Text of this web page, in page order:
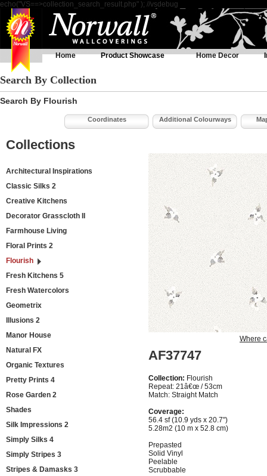
echo("VS==>collection_search_result.php" ); //vsdebug
Home Product Showcase Home Decor
Search By Collection
Search By Flourish
Coordinates Additional Colourways
Collections
Architectural Inspirations
Classic Silks 2
Creative Kitchens
Decorator Grasscloth II
Farmhouse Living
Floral Prints 2
Flourish
Fresh Kitchens 5
Fresh Watercolors
Geometrix
Illusions 2
Manor House
Natural FX
Organic Textures
Pretty Prints 4
Rose Garden 2
Shades
Silk Impressions 2
Simply Silks 4
Simply Stripes 3
Stripes & Damasks 3
Where
AF37747
Collection: Flourish
Repeat: 21â€œ / 53cm
Match: Straight Match
Coverage:
56.4 sf (10.9 yds x 20.7")
5.28m2 (10 m x 52.8 cm)
Prepasted
Solid Vinyl
Peelable
Scrubbable